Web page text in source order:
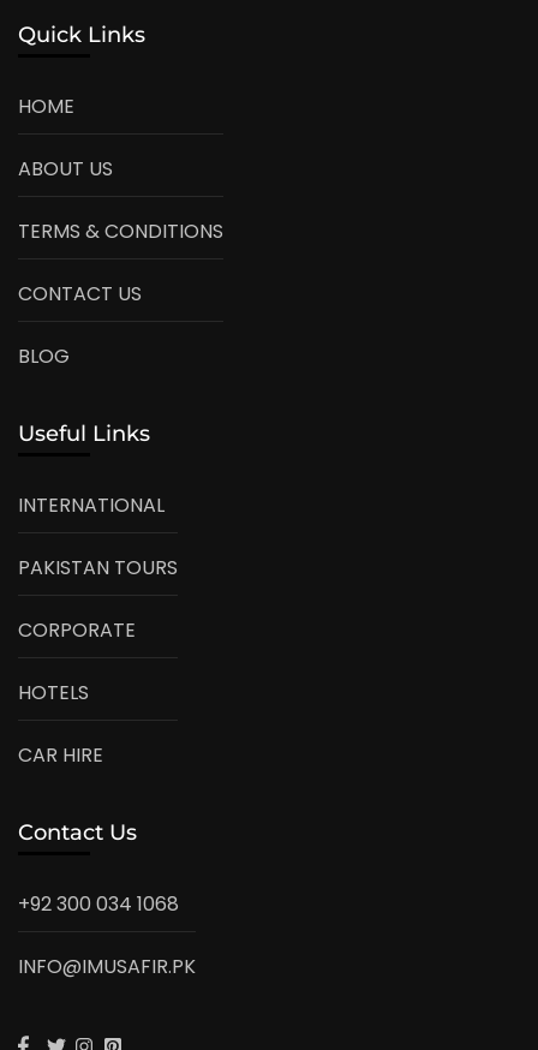
Quick Links
HOME
ABOUT US
TERMS & CONDITIONS
CONTACT US
BLOG
Useful Links
INTERNATIONAL
PAKISTAN TOURS
CORPORATE
HOTELS
CAR HIRE
Contact Us
+92 300 034 1068
INFO@IMUSAFIR.PK